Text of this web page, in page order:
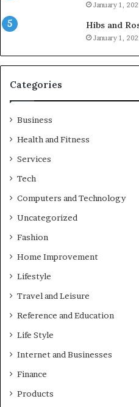
January 1,
Hibs and
January 1,
Categories
Business
Health and Fitness
Services
Tech
Computers and Technology
Uncategorized
Fashion
Home Improvement
Lifestyle
Travel and Leisure
Reference and Education
Life Style
Internet and Businesses
Finance
Products